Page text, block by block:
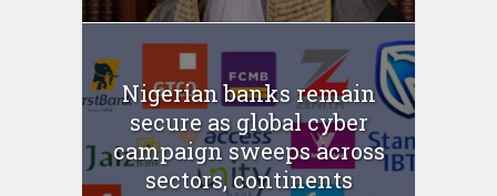
Nigerian banks remain
secure as global cyber
campaign sweeps across
sectors, continents